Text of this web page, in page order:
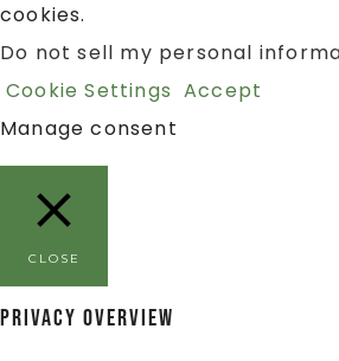
cookies.
Do not sell my personal
Cookie Settings Accept
Manage consent
CLOSE
Privacy Overview